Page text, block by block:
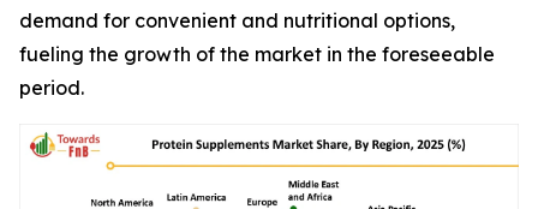
demand for convenient and nutritional options,
fueling the growth of the market in the foreseeable
period.